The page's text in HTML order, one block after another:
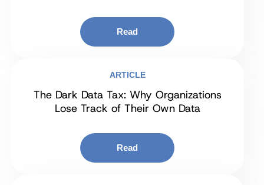
Read
ARTICLE
The Dark Data Tax: Why Organizations
Lose Track of Their Own Data
Read